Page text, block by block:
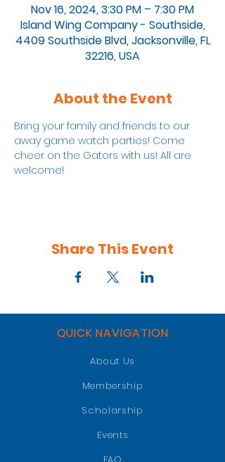
Nov 16, 2024, 3:30 PM – 7:30 PM
Island Wing Company - Southside,
4409 Southside Blvd, Jacksonville, FL
32216, USA
About the Event
Bring your family and friends to our
away game watch parties! Come
cheer on the Gators with us! All are
welcome!
Share This Event
QUICK NAVIGATION
About Us
Membership
Scholarship
Events